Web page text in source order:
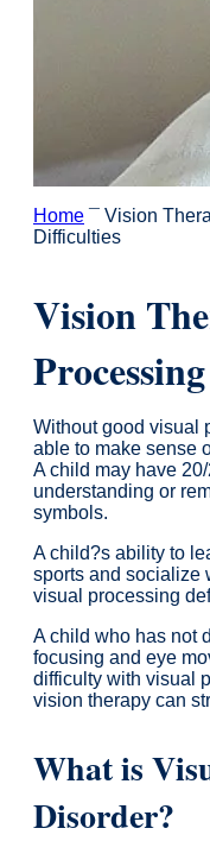
Home¯ Vision
Difficulties
Vision
Without good visual
able to make sense
A child may have
understanding or
symbols.
A child?s ability to
sports and socialize
visual processing
A child who has not
focusing and eye
difficulty with visual
vision therapy can
What is
Disorder?